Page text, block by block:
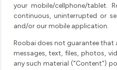
your mobile/cellphone/tablet.
continuous, uninterrupted or
and/or our mobile application.
Roobai does not guarantee
messages, text, files, photos,
any such material ("Content")